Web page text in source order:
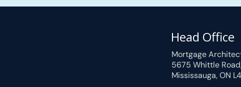
Head Office
Mortgage
5675 Whittle
Mississauga, ON